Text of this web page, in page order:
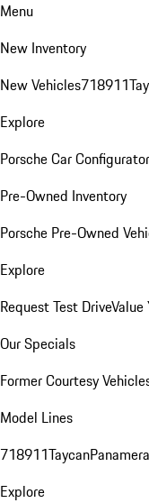
Menu
New Inventory
New Vehicles718911
Explore
Porsche Car Configurator
Pre-Owned Inventory
Porsche Pre-Owned
Explore
Request Test DriveValue
Our Specials
Former Courtesy
Model Lines
718911TaycanPanamera
Explore